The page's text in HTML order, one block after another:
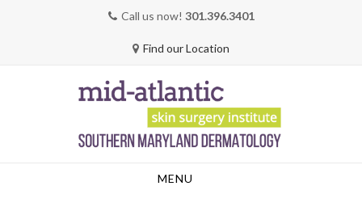
Call us now! 301.396.3401
Find our Location
MENU